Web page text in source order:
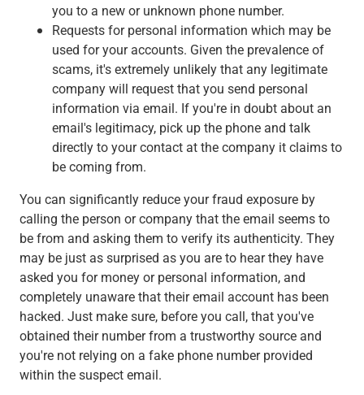
you to a new or unknown phone number.
Requests for personal information which may be
used for your accounts. Given the prevalence of
scams, it's extremely unlikely that any legitimate
company will request that you send personal
information via email. If you're in doubt about an
email's legitimacy, pick up the phone and talk
directly to your contact at the company it claims to
be coming from.
You can significantly reduce your fraud exposure by
calling the person or company that the email seems to
be from and asking them to verify its authenticity. They
may be just as surprised as you are to hear they have
asked you for money or personal information, and
completely unaware that their email account has been
hacked. Just make sure, before you call, that you've
obtained their number from a trustworthy source and
you're not relying on a fake phone number provided
within the suspect email.